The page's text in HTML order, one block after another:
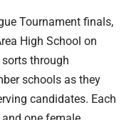
Tournament finals,
High School on
through
schools as they
candidates. Each